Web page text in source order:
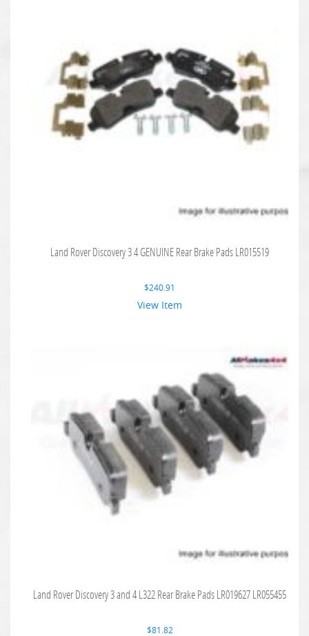
Land Rover Discovery 3 4 GENUINE Rear Brake Pads LR015519
$240.91
View Item
Land Rover Discovery 3 and 4 L322 Rear Brake Pads LR019627 LR055455
$81.82